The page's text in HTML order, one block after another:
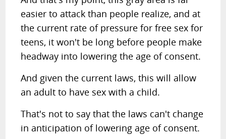
easier to attack than people realize, and at
the current rate of pressure for free sex for
teens, it won't be long before people make
headway into lowering the age of consent.
And given the current laws, this will allow
an adult to have sex with a child.
That's not to say that the laws can't change
in anticipation of lowering age of consent.